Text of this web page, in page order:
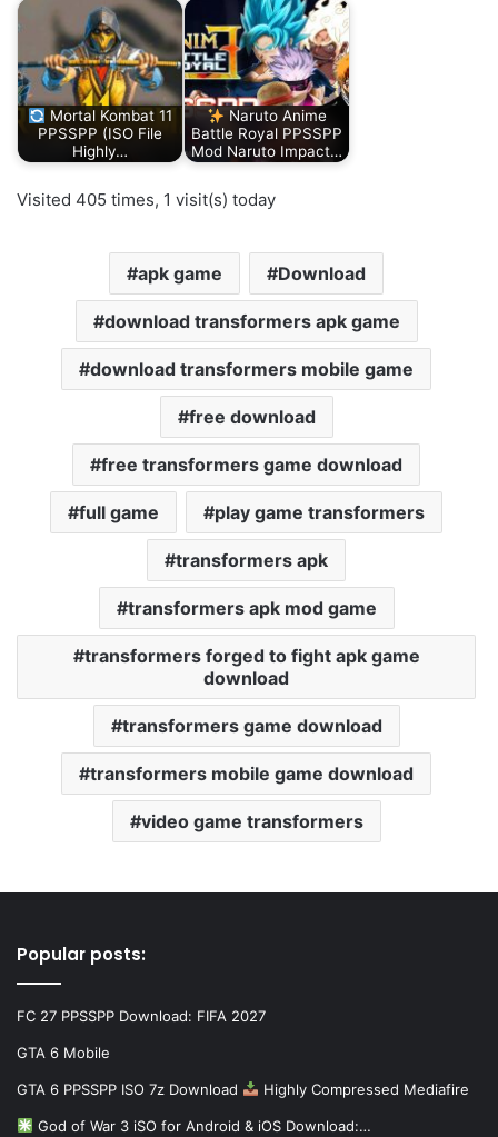
Mortal Kombat 11
PPSSPP (ISO File
Highly…
Naruto Anime
Battle Royal PPSSPP
Mod Naruto Impact…
Visited 405 times, 1 visit(s) today
apk game Download
download transformers apk game
download transformers mobile game
free download
free transformers game download
full game play game transformers
transformers apk
transformers apk mod game
transformers forged to fight apk game
download
transformers game download
transformers mobile game download
video game transformers
Popular posts:
FC 27 PPSSPP Download: FIFA 2027
GTA 6 Mobile
GTA 6 PPSSPP ISO 7z Download Highly Compressed Mediafire
God of War 3 iSO for Android & iOS Download:…